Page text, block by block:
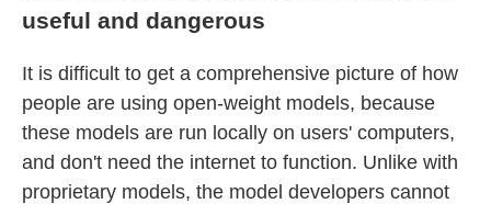
useful and dangerous
It is difficult to get a comprehensive picture of how
people are using open-weight models, because
these models are run locally on users' computers,
and don't need the internet to function. Unlike with
proprietary models, the model developers cannot